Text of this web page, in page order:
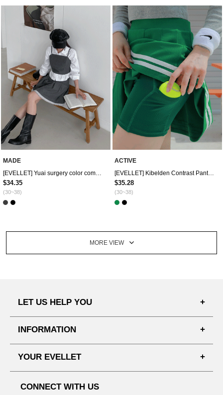
MADE
$34.35
(30~38)
ACTIVE
[EVELLET] Kibelden Contrast Pants Skirt
$35.28
(30~38)
MORE VIEW
LET US HELP YOU
FAQ'S
DELIVERY INFORMATION
NOTICE
REFUNDS & RETURNS
INFORMATION
SHOPPING GUIDE
PRIVACY POLICY
YOUR EVELLET
CONNECT WITH US